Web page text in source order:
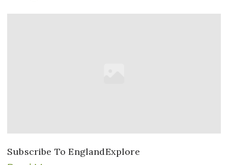
Subscribe To EnglandExplore